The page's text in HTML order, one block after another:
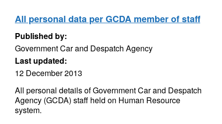
All personal data per GCDA member of staff
Published by:
Government Car and Despatch Agency
Last updated:
12 December 2013
All personal details of Government Car and Despatch
Agency (GCDA) staff held on Human Resource
system.